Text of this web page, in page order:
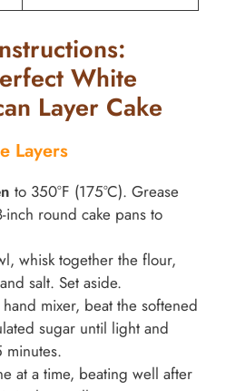
White
Layer Cake
Layers
to 350°F (175°C). Grease
round cake pans to
whisk together the flour,
salt. Set aside.
mixer, beat the softened
sugar until light and
at a time, beating well after